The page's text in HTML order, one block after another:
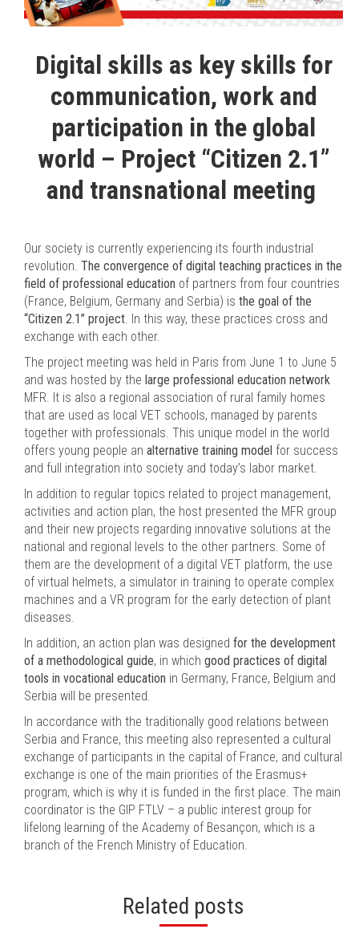
Digital skills as key skills for
communication, work and
participation in the global
world – Project “Citizen 2.1”
and transnational meeting
Our society is currently experiencing its fourth industrial
revolution. The convergence of digital teaching practices in the
field of professional education of partners from four countries
(France, Belgium, Germany and Serbia) is the goal of the
“Citizen 2.1” project . In this way, these practices cross and
exchange with each other.
The project meeting was held in Paris from June 1 to June 5
and was hosted by the large professional education network
MFR. It is also a regional association of rural family homes
that are used as local VET schools, managed by parents
together with professionals. This unique model in the world
offers young people an alternative training model for success
and full integration into society and today’s labor market.
In addition to regular topics related to project management,
activities and action plan, the host presented the MFR group
and their new projects regarding innovative solutions at the
national and regional levels to the other partners. Some of
them are the development of a digital VET platform, the use
of virtual helmets, a simulator in training to operate complex
machines and a VR program for the early detection of plant
diseases.
In addition, an action plan was designed for the development
of a methodological guide, in which good practices of digital
tools in vocational education in Germany, France, Belgium and
Serbia will be presented.
In accordance with the traditionally good relations between
Serbia and France, this meeting also represented a cultural
exchange of participants in the capital of France, and cultural
exchange is one of the main priorities of the Erasmus+
program, which is why it is funded in the first place. The main
coordinator is the GIP FTLV – a public interest group for
lifelong learning of the Academy of Besançon, which is a
branch of the French Ministry of Education.
Related posts